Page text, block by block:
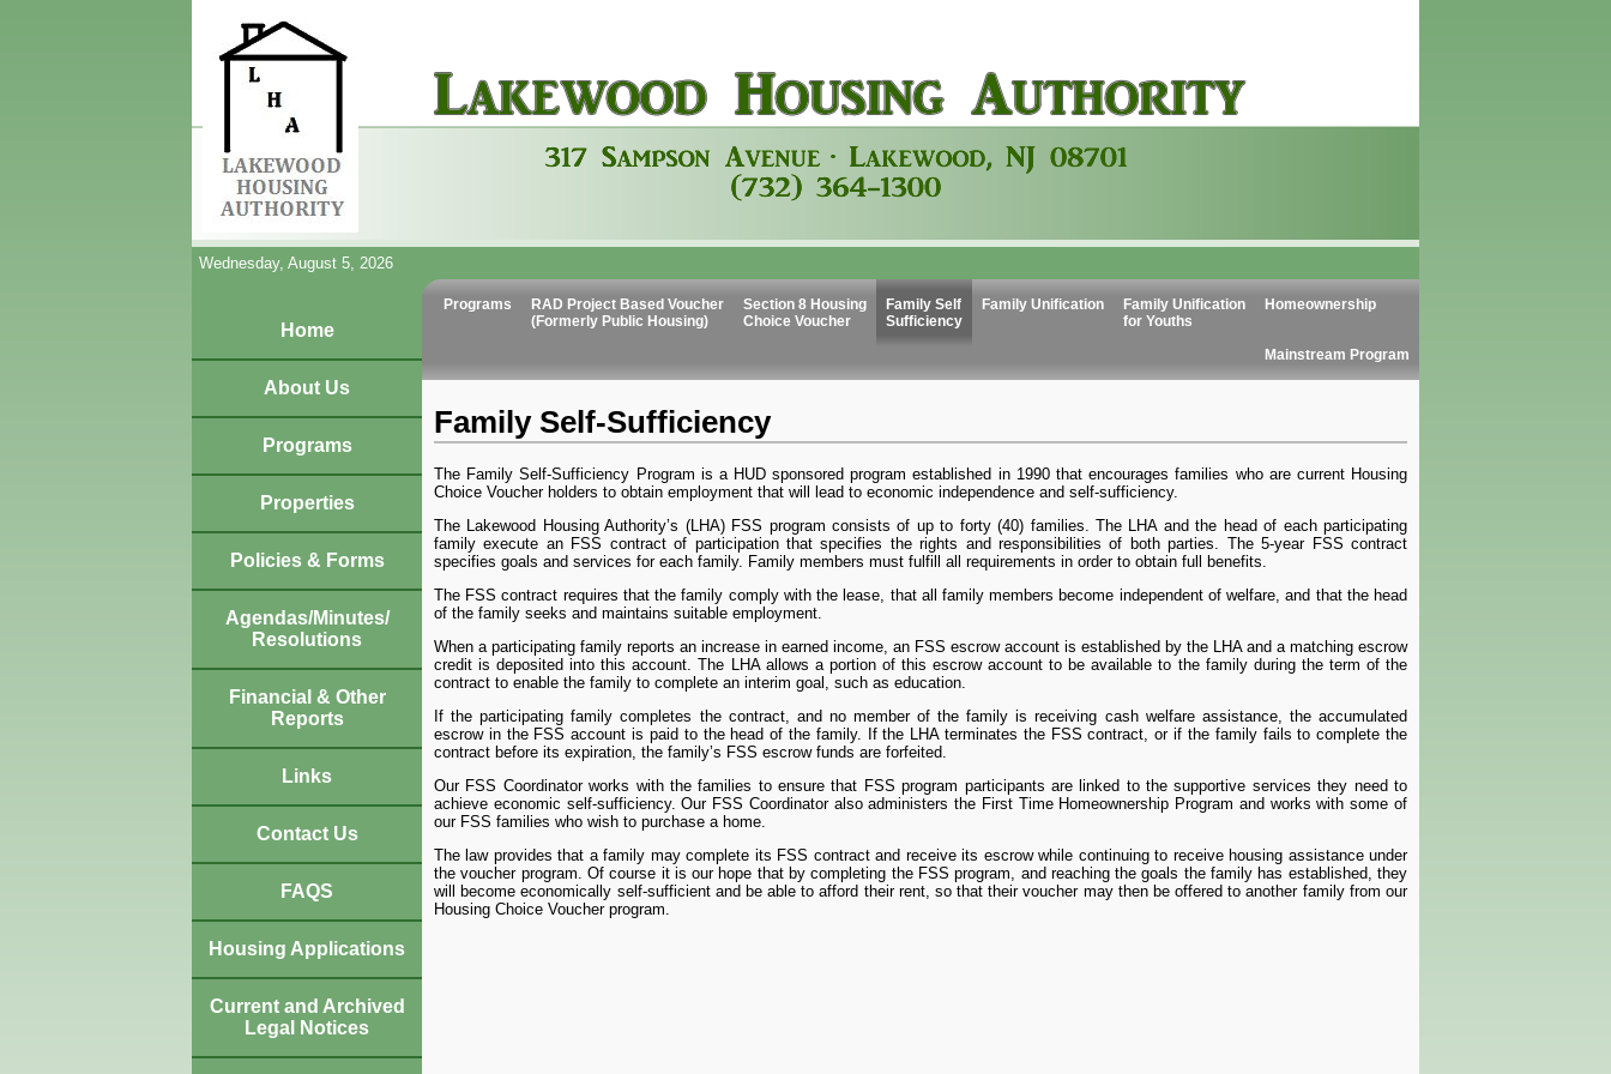
Wednesday, August 5, 2026
Home
About Us
Programs
Properties
Policies & Forms
Agendas/Minutes/
Resolutions
Financial & Other
Reports
Links
Contact Us
FAQS
Housing Applications
Current and Archived
Legal Notices
Programs
RAD Project Based Voucher
(Formerly Public Housing)
Section 8 Housing
Choice Voucher
Family Self
Sufficiency
Family Unification
Family Unification
for Youths
Homeownership
Mainstream Program
Family Self-Sufficiency
The Family Self-Sufficiency Program is a HUD sponsored program established in 1990 that encourages families who are current Housing
Choice Voucher holders to obtain employment that will lead to economic independence and self-sufficiency.
The Lakewood Housing Authority’s (LHA) FSS program consists of up to forty (40) families. The LHA and the head of each participating
family execute an FSS contract of participation that specifies the rights and responsibilities of both parties. The 5-year FSS contract
specifies goals and services for each family. Family members must fulfill all requirements in order to obtain full benefits.
The FSS contract requires that the family comply with the lease, that all family members become independent of welfare, and that the head
of the family seeks and maintains suitable employment.
When a participating family reports an increase in earned income, an FSS escrow account is established by the LHA and a matching escrow
credit is deposited into this account. The LHA allows a portion of this escrow account to be available to the family during the term of the
contract to enable the family to complete an interim goal, such as education.
If the participating family completes the contract, and no member of the family is receiving cash welfare assistance, the accumulated
escrow in the FSS account is paid to the head of the family. If the LHA terminates the FSS contract, or if the family fails to complete the
contract before its expiration, the family’s FSS escrow funds are forfeited.
Our FSS Coordinator works with the families to ensure that FSS program participants are linked to the supportive services they need to
achieve economic self-sufficiency. Our FSS Coordinator also administers the First Time Homeownership Program and works with some of
our FSS families who wish to purchase a home.
The law provides that a family may complete its FSS contract and receive its escrow while continuing to receive housing assistance under
the voucher program. Of course it is our hope that by completing the FSS program, and reaching the goals the family has established, they
will become economically self-sufficient and be able to afford their rent, so that their voucher may then be offered to another family from our
Housing Choice Voucher program.